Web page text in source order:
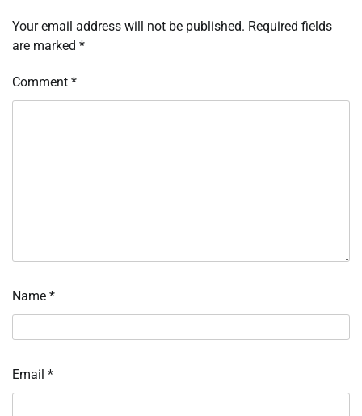
Your email address will not be published. Required fields
are marked *
Comment *
Name *
Email *